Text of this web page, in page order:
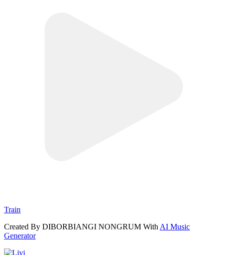
Train
Created By DIBORBIANGI NONGRUM With AI Music
Generator